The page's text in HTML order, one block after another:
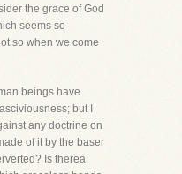
the grace of God
seems so
so when we come
beings have
but I
any doctrine on
of it by the baser
Is therea